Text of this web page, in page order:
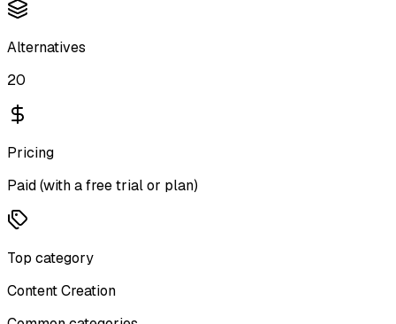
Alternatives
20
Pricing
Paid (with a free trial or plan)
Top category
Content Creation